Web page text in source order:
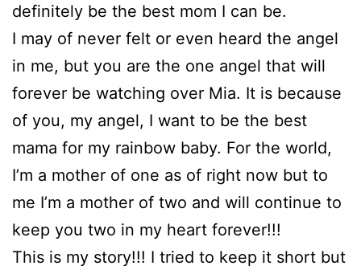
definitely be the best mom I can be.
I may of never felt or even heard the angel
in me, but you are the one angel that will
forever be watching over Mia. It is because
of you, my angel, I want to be the best
mama for my rainbow baby. For the world,
I’m a mother of one as of right now but to
me I’m a mother of two and will continue to
keep you two in my heart forever!!!
This is my story!!! I tried to keep it short but